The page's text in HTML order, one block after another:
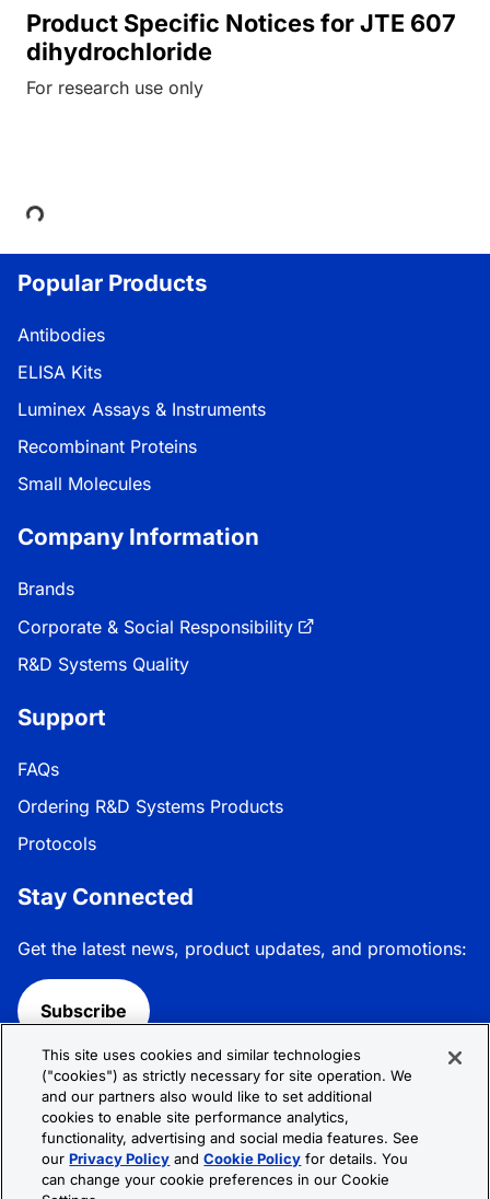
Product Specific Notices for JTE 607
dihydrochloride
For research use only
Loading...
Popular Products
Antibodies
ELISA Kits
Luminex Assays & Instruments
Recombinant Proteins
Small Molecules
Company Information
Brands
Corporate & Social Responsibility
R&D Systems Quality
Support
FAQs
Ordering R&D Systems Products
Protocols
Stay Connected
Get the latest news, product updates, and promotions:
Subscribe
Follow R&D Systems:
This site uses cookies and similar technologies
("cookies") as strictly necessary for site operation. We
and our partners also would like to set additional
cookies to enable site performance analytics,
functionality, advertising and social media features. See
ourPrivacy Policy andCookie Policy for details. You
can change your cookie preferences in our Cookie